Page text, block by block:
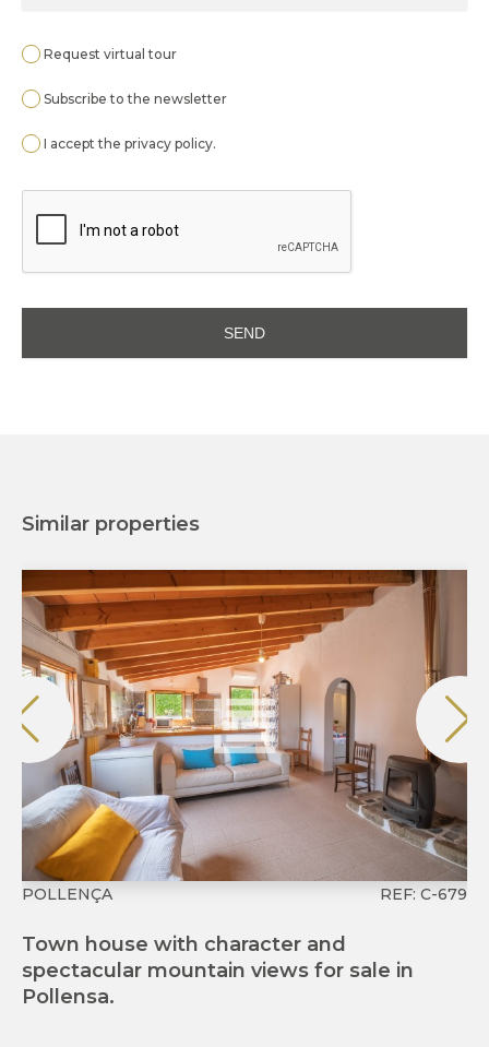
Request virtual tour
Subscribe to the newsletter
I accept the privacy policy.
Similar properties
Town house with character and
spectacular mountain views for sale in
Pollensa.
POLLENÇA REF: C-679